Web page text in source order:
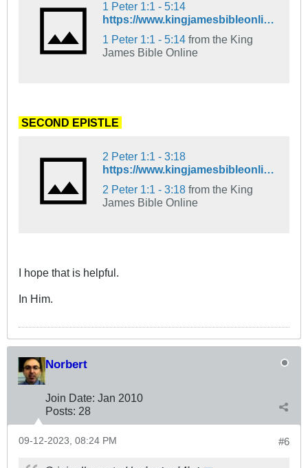
1 Peter 1:1 - 5:14
1 Peter 1:1 - 5:14 from the King
James Bible Online
SECOND EPISTLE
2 Peter 1:1 - 3:18
2 Peter 1:1 - 3:18 from the King
James Bible Online
I hope that is helpful.
In Him.
Norbert
Join Date: Jan 2010
Posts: 28
#6
09-12-2023, 08:24 PM